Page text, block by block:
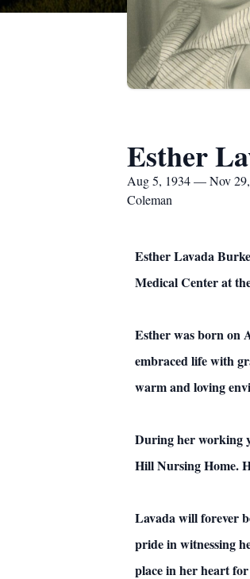
Esther
Aug 5, 1934 — Nov
Coleman
Esther Lavada
Medical Center at
Esther was born on
embraced life with
warm and loving
During her working
Hill Nursing Home.
Lavada will forever
pride in witnessing
place in her heart